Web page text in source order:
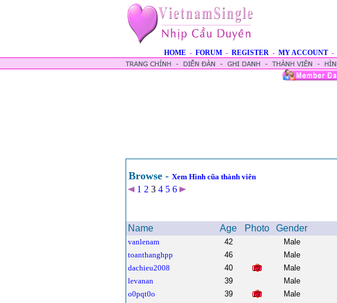
HOME - FORUM - REGISTER - MY ACCOUNT -
Browse - Xem Hình cũa thành viên
1 2 3 4 5 6
Name Age Photo Gender
vanlenam 42 Male
toanthanghpp
46 Male
dachieu2008
40 Male
levanan
39 Male
o0pqt0o
39 Male